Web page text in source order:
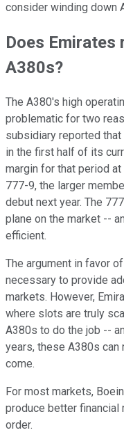
consider winding down
Does Emirates
A380s?
The A380's high
problematic for two
subsidiary reported
in the first half of its
margin for that period
777-9, the larger
debut next year. The
plane on the market --
efficient.
The argument in favor
necessary to provide
markets. However,
where slots are truly
A380s to do the job --
years, these A380s
come.
For most markets,
produce better financial
order.